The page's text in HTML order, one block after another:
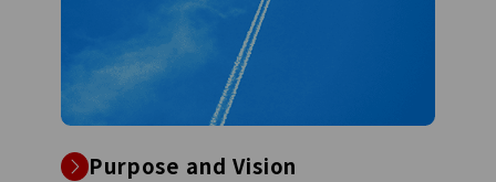
Purpose and Vision